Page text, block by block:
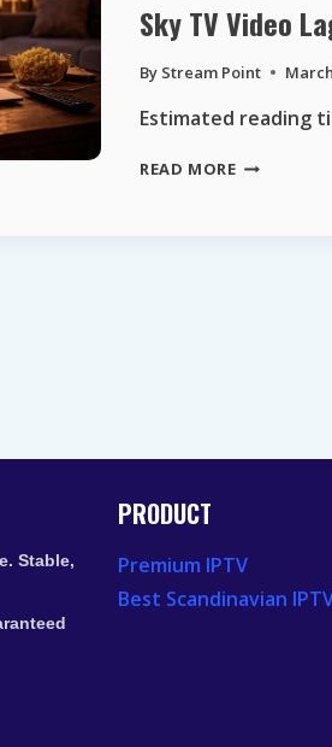
Sky TV Video
By Stream Point
Estimated reading
READ MORESKY
Stable,
PRODUCT
Premium IPTV
Best Scandinavian